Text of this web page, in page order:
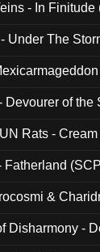
- In Finitude
Under The
Devourer of the
Rats -
Fatherland
&
Disharmony -